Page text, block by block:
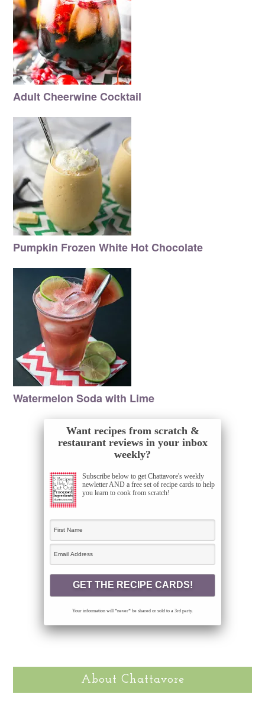
Adult Cheerwine Cocktail
Pumpkin Frozen White Hot Chocolate
Watermelon Soda with Lime
Want recipes from scratch &
restaurant reviews in your inbox
weekly?
Subscribe below to get Chattavore's weekly
newletter AND a free set of recipe cards to help
you learn to cook from scratch!
Your information will *never* be shared or sold to a 3rd party.
About Chattavore